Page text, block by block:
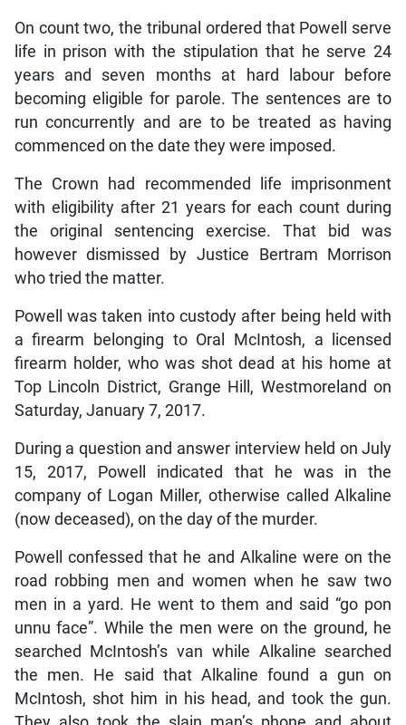
On count two, the tribunal ordered that Powell serve
life in prison with the stipulation that he serve 24
years and seven months at hard labour before
becoming eligible for parole. The sentences are to
run concurrently and are to be treated as having
commenced on the date they were imposed.
The Crown had recommended life imprisonment
with eligibility after 21 years for each count during
the original sentencing exercise. That bid was
however dismissed by Justice Bertram Morrison
who tried the matter.
Powell was taken into custody after being held with
a firearm belonging to Oral McIntosh, a licensed
firearm holder, who was shot dead at his home at
Top Lincoln District, Grange Hill, Westmoreland on
Saturday, January 7, 2017.
During a question and answer interview held on July
15, 2017, Powell indicated that he was in the
company of Logan Miller, otherwise called Alkaline
(now deceased), on the day of the murder.
Powell confessed that he and Alkaline were on the
road robbing men and women when he saw two
men in a yard. He went to them and said “go pon
unnu face”. While the men were on the ground, he
searched McIntosh’s van while Alkaline searched
the men. He said that Alkaline found a gun on
McIntosh, shot him in his head, and took the gun.